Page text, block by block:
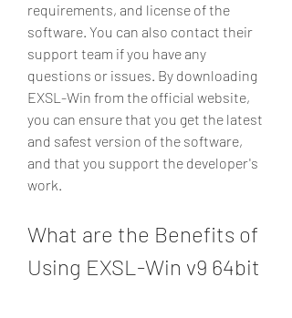
requirements, and license of the
software. You can also contact their
support team if you have any
questions or issues. By downloading
EXSL-Win from the official website,
you can ensure that you get the latest
and safest version of the software,
and that you support the developer's
work.
What are the Benefits of
Using EXSL-Win v9 64bit